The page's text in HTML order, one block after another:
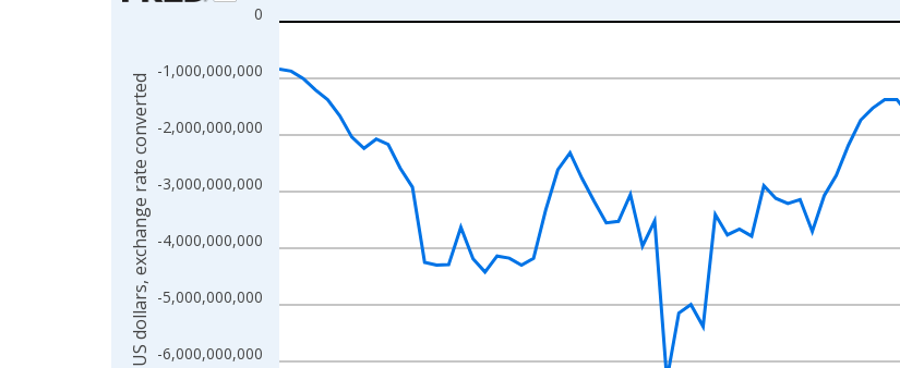
Line chart with 88 data points.
The chart has 1 X axis displaying xAxis. Data ranges from 2003-01-01 1:00:00 to 2024-10-01 2:00:00.
The chart has 2 Y axes displaying US dollars, exchange rate converted and yAxisRight.
-6,000,000,000
-5,000,000,000
-4,000,000,000
-3,000,000,000
-2,000,000,000
-1,000,000,000
0
US dollars, exchange rate converted